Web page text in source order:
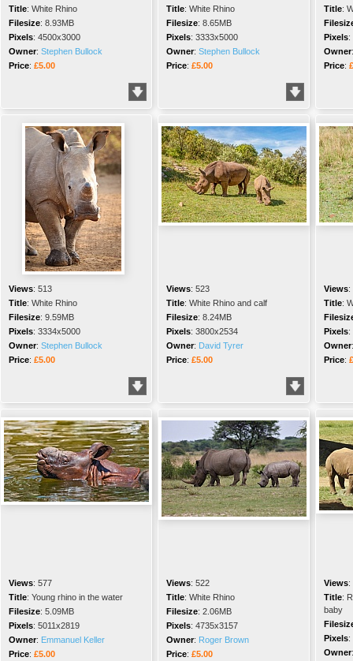
Title: White Rhino
Filesize: 8.93MB
Pixels: 4500x3000
Owner: Stephen Bullock
Price: £5.00
Title: White Rhino
Filesize: 8.65MB
Pixels: 3333x5000
Owner: Stephen Bullock
Price: £5.00
Title:
Pixels:
Owner
Price:
Views: 513
Title: White Rhino
Filesize: 9.59MB
Pixels: 3334x5000
Owner: Stephen Bullock
Price: £5.00
Views: 523
Title: White Rhino and calf
Filesize: 8.24MB
Pixels: 3800x2534
Owner: David Tyrer
Price: £5.00
Views:
Title:
Pixels:
Owner
Price:
Views: 577
Title: Young rhino in the water
Filesize: 5.09MB
Pixels: 5011x2819
Owner: Emmanuel Keller
Price: £5.00
Views: 522
Title: White Rhino
Filesize: 2.06MB
Pixels: 4735x3157
Owner: Roger Brown
Price: £5.00
Views:
Title:
baby
Pixels:
Owner